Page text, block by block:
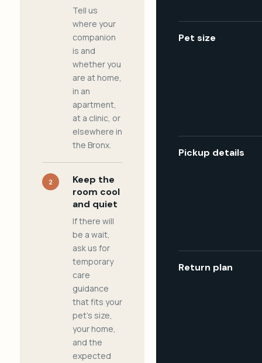
Tell us
where your
companion
is and
whether you
are at home,
in an
apartment,
at a clinic, or
elsewhere in
the Bronx.
2
Keep the
room cool
and quiet
If there will
be a wait,
ask us for
temporary
care
guidance
that fits your
pet's size,
your home,
and the
expected
Pet size
Pickup details
Return plan